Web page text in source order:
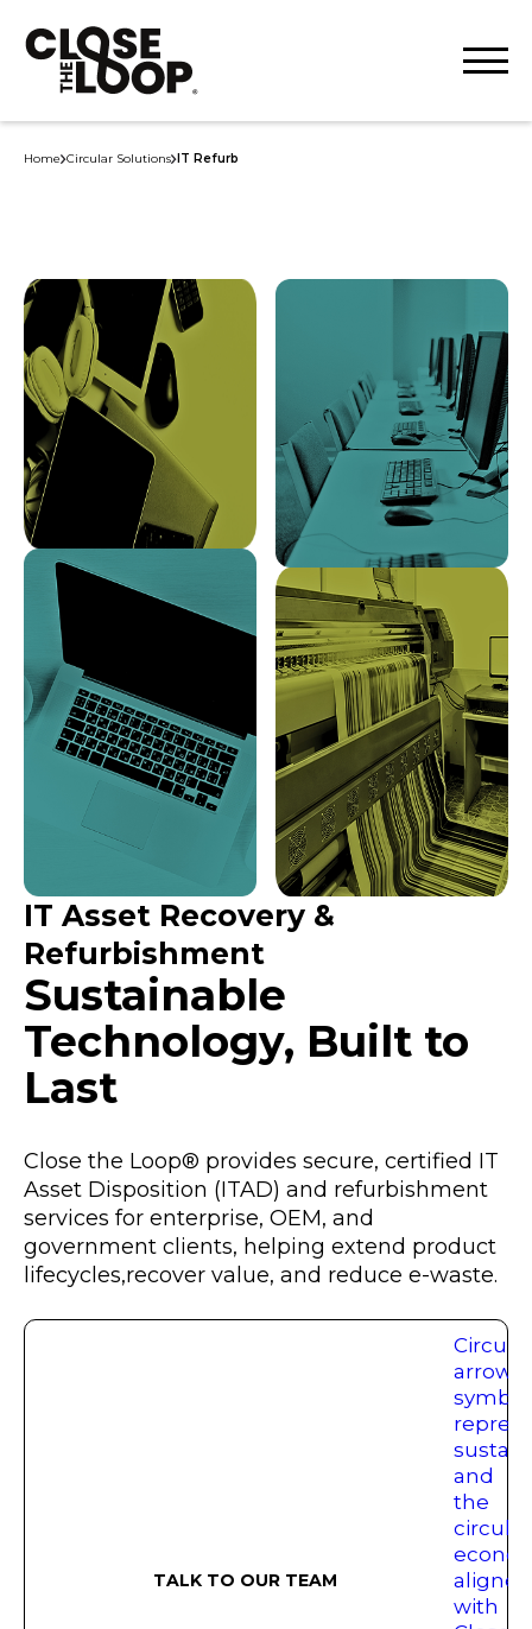
Home Circular Solutions IT Refurb
IT Asset Recovery &
Refurbishment
Sustainable
Technology, Built to
Last
Close the Loop® provides secure, certified IT
Asset Disposition (ITAD) and refurbishment
services for enterprise, OEM, and
government clients, helping extend product
lifecycles,recover value, and reduce e-waste.
TALK TO OUR TEAM